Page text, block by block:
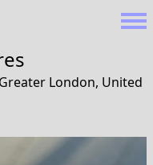
London, United